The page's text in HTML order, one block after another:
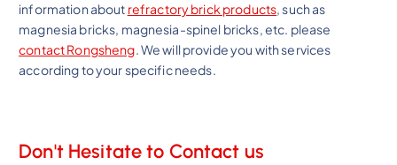
information about refractory brick products, such as
magnesia bricks, magnesia-spinel bricks, etc. please
contact Rongsheng. We will provide you with services
according to your specific needs.
Don't Hesitate to Contact us